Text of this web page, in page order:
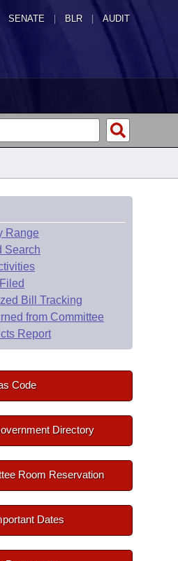
SENATE | BLR | AUDIT
Range
Search
Bill Tracking
from Committee
Report
Code
Directory
Room Reservation
Dates